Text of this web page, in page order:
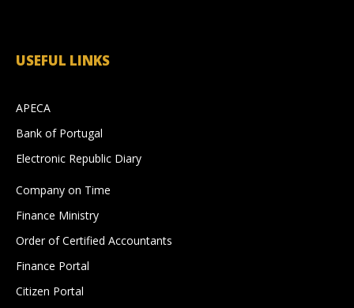
USEFUL LINKS
APECA
Bank of Portugal
Electronic Republic Diary
Company on Time
Finance Ministry
Order of Certified Accountants
Finance Portal
Citizen Portal